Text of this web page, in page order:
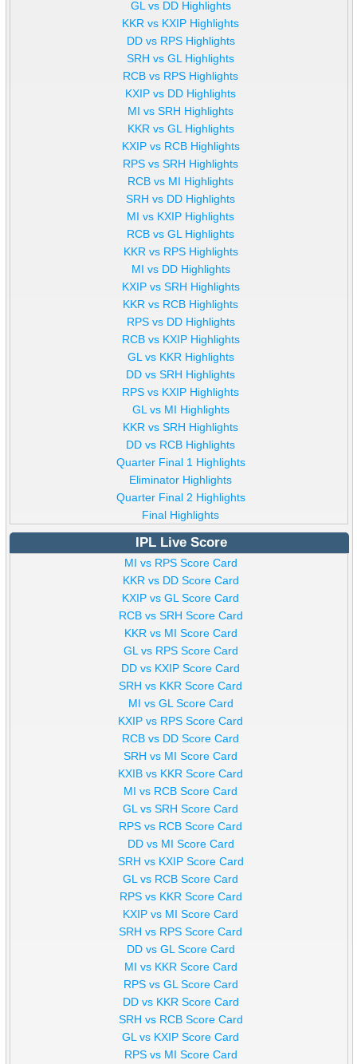
GL vs DD Highlights
KKR vs KXIP Highlights
DD vs RPS Highlights
SRH vs GL Highlights
RCB vs RPS Highlights
KXIP vs DD Highlights
MI vs SRH Highlights
KKR vs GL Highlights
KXIP vs RCB Highlights
RPS vs SRH Highlights
RCB vs MI Highlights
SRH vs DD Highlights
MI vs KXIP Highlights
RCB vs GL Highlights
KKR vs RPS Highlights
MI vs DD Highlights
KXIP vs SRH Highlights
KKR vs RCB Highlights
RPS vs DD Highlights
RCB vs KXIP Highlights
GL vs KKR Highlights
DD vs SRH Highlights
RPS vs KXIP Highlights
GL vs MI Highlights
KKR vs SRH Highlights
DD vs RCB Highlights
Quarter Final 1 Highlights
Eliminator Highlights
Quarter Final 2 Highlights
Final Highlights
IPL Live Score
MI vs RPS Score Card
KKR vs DD Score Card
KXIP vs GL Score Card
RCB vs SRH Score Card
KKR vs MI Score Card
GL vs RPS Score Card
DD vs KXIP Score Card
SRH vs KKR Score Card
MI vs GL Score Card
KXIP vs RPS Score Card
RCB vs DD Score Card
SRH vs MI Score Card
KXIB vs KKR Score Card
MI vs RCB Score Card
GL vs SRH Score Card
RPS vs RCB Score Card
DD vs MI Score Card
SRH vs KXIP Score Card
GL vs RCB Score Card
RPS vs KKR Score Card
KXIP vs MI Score Card
SRH vs RPS Score Card
DD vs GL Score Card
MI vs KKR Score Card
RPS vs GL Score Card
DD vs KKR Score Card
SRH vs RCB Score Card
GL vs KXIP Score Card
RPS vs MI Score Card